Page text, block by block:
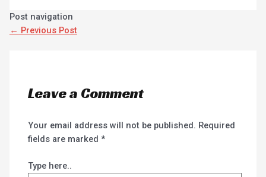
Post navigation
← Previous Post
Leave a Comment
Your email address will not be published. Required
fields are marked*
Type here..